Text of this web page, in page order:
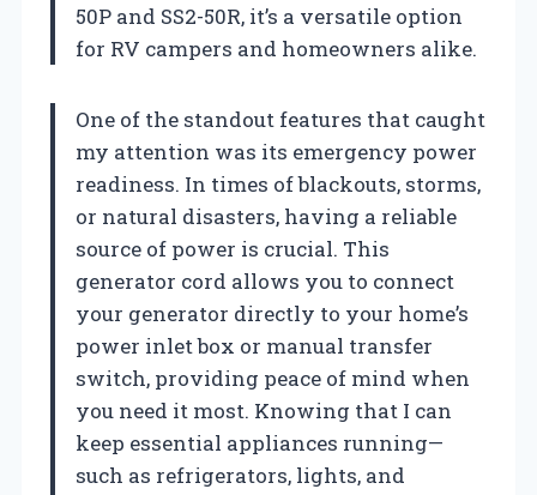
50P and SS2-50R, it’s a versatile option
for RV campers and homeowners alike.
One of the standout features that caught
my attention was its emergency power
readiness. In times of blackouts, storms,
or natural disasters, having a reliable
source of power is crucial. This
generator cord allows you to connect
your generator directly to your home’s
power inlet box or manual transfer
switch, providing peace of mind when
you need it most. Knowing that I can
keep essential appliances running—
such as refrigerators, lights, and